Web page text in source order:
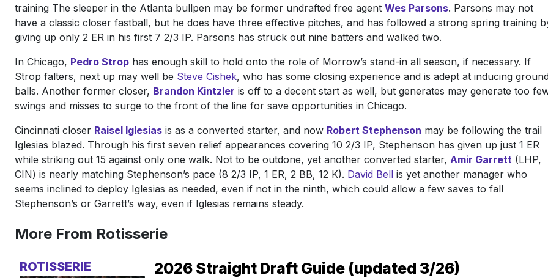
training The sleeper in the Atlanta bullpen may be former undrafted free agent Wes Parsons. Parsons may not
have a classic closer fastball, but he does have three effective pitches, and has followed a strong spring training
giving up only 2 ER in his first 7 2/3 IP. Parsons has struck out nine batters and walked two.
In Chicago, Pedro Strop has enough skill to hold onto the role of Morrow’s stand-in all season, if necessary. If
Strop falters, next up may well be Steve Cishek, who has some closing experience and is adept at inducing
balls. Another former closer, Brandon Kintzler is off to a decent start as well, but generates may generate too
swings and misses to surge to the front of the line for save opportunities in Chicago.
Cincinnati closer Raisel Iglesias is as a converted starter, and now Robert Stephenson may be following the trail
Iglesias blazed. Through his first seven relief appearances covering 10 2/3 IP, Stephenson has given up just 1 ER
while striking out 15 against only one walk. Not to be outdone, yet another converted starter, Amir Garrett (LHP,
CIN) is nearly matching Stephenson’s pace (8 2/3 IP, 1 ER, 2 BB, 12 K). David Bell is yet another manager who
seems inclined to deploy Iglesias as needed, even if not in the ninth, which could allow a few saves to fall
Stephenson’s or Garrett’s way, even if Iglesias remains steady.
More From Rotisserie
ROTISSERIE 2026 Straight Draft Guide (updated 3/26)